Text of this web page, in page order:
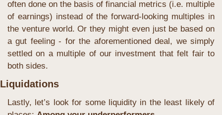
often done on the basis of financial metrics (i.e. multiple
of earnings) instead of the forward-looking multiples in
the venture world. Or they might even just be based on
a gut feeling - for the aforementioned deal, we simply
settled on a multiple of our investment that felt fair to
both sides.
Liquidations
Lastly, let’s look for some liquidity in the least likely of